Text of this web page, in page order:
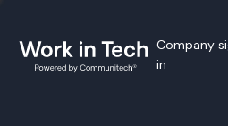
Company
in